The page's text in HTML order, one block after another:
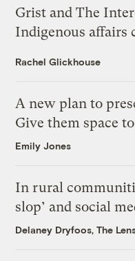
Grist and The
Indigenous affairs
Rachel Glickhouse
A new plan to
Give them space
Emily Jones
In rural
slop’ and social
Delaney Dryfoos, The